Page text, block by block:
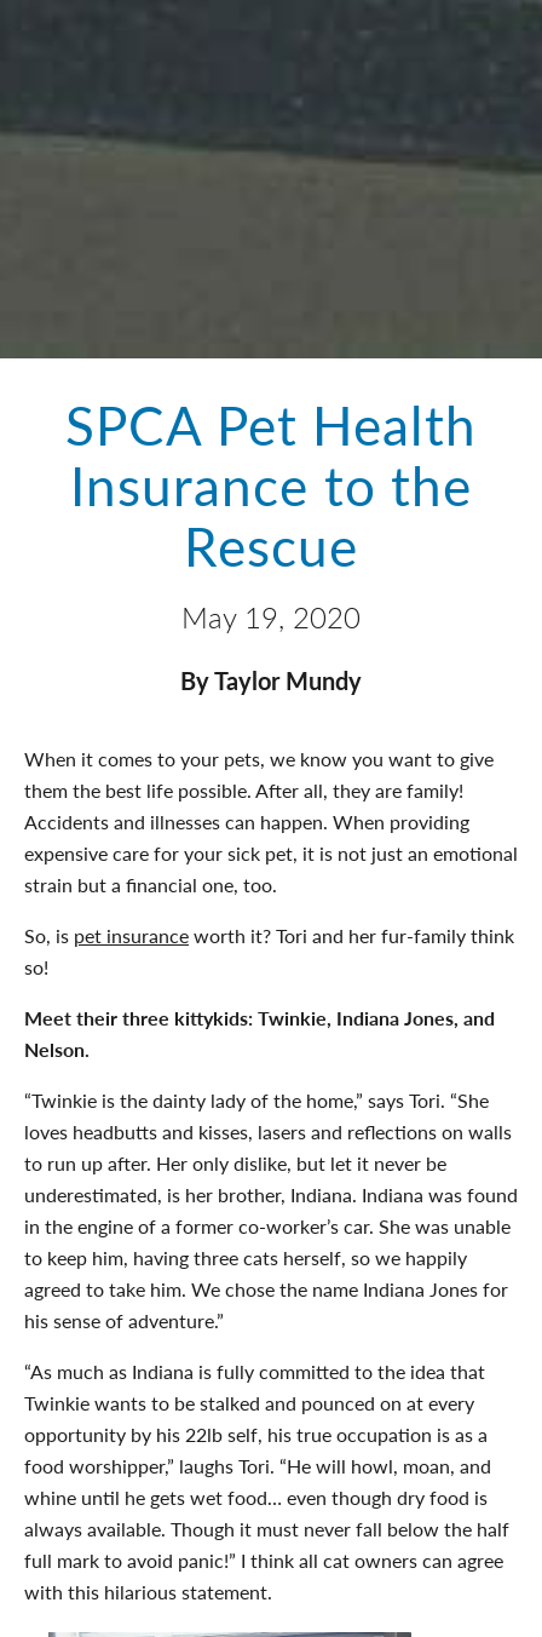
SPCA Pet Health
Insurance to the
Rescue
May 19, 2020
By Taylor Mundy
When it comes to your pets, we know you want to give
them the best life possible. After all, they are family!
Accidents and illnesses can happen. When providing
expensive care for your sick pet, it is not just an emotional
strain but a financial one, too.
So, is pet insuranceworth it? Tori and her fur-family think
so!
Meet their three kittykids: Twinkie, Indiana Jones, and
Nelson.
“Twinkie is the dainty lady of the home,” says Tori. “She
loves headbutts and kisses, lasers and reflections on walls
to run up after. Her only dislike, but let it never be
underestimated, is her brother, Indiana. Indiana was found
in the engine of a former co-worker’s car. She was unable
to keep him, having three cats herself, so we happily
agreed to take him. We chose the name Indiana Jones for
his sense of adventure.”
“As much as Indiana is fully committed to the idea that
Twinkie wants to be stalked and pounced on at every
opportunity by his 22lb self, his true occupation is as a
food worshipper,” laughs Tori. “He will howl, moan, and
whine until he gets wet food… even though dry food is
always available. Though it must never fall below the half
full mark to avoid panic!” I think all cat owners can agree
with this hilarious statement.